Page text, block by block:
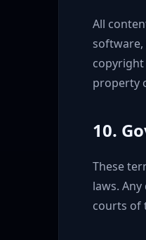
All
property
10.
These
laws.
courts of